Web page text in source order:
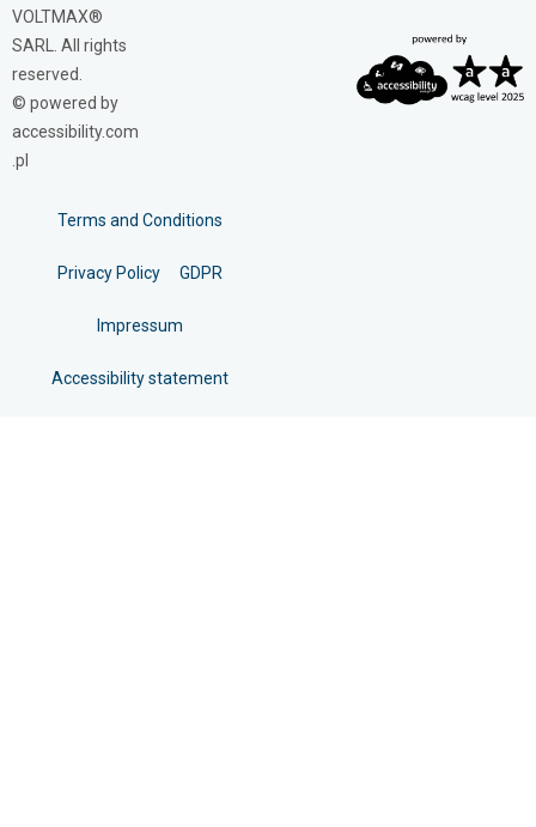
VOLTMAX®
SARL. All rights
reserved.
© powered by
accessibility.com
.pl
Terms and Conditions
Privacy Policy GDPR
Impressum
Accessibility statement